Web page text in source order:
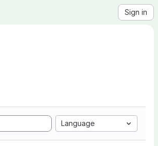
Sign in
Language